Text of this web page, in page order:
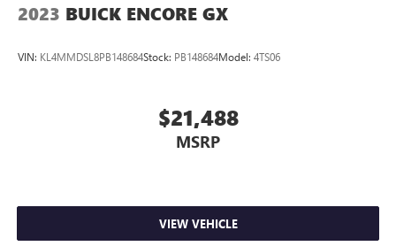
2023 BUICK ENCORE GX
VIN: KL4MMDSL8PB148684Stock: PB148684Model: 4TS06
$21,488
MSRP
VIEW VEHICLE